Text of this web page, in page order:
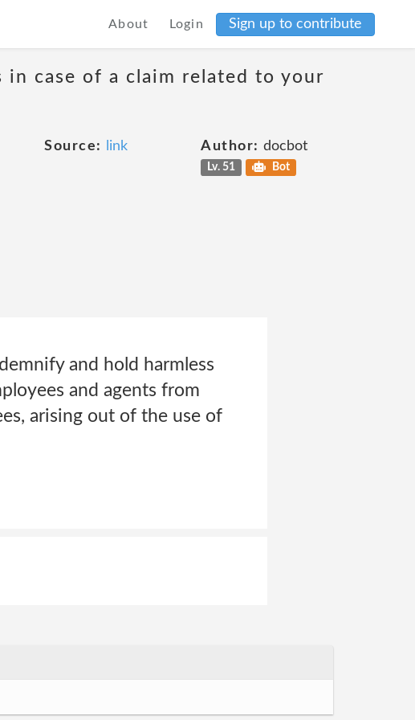
About Login Sign up to contribute
in case of a claim related to your
Source: link Author: docbot
Lv. 51 Bot
and hold harmless
and agents from
arising out of the use of